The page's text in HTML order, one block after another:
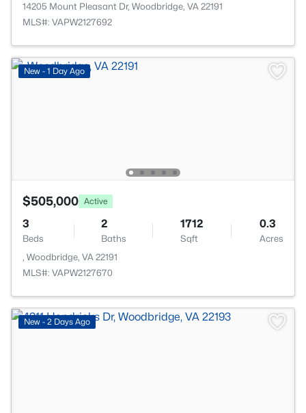
14205 Mount Pleasant Dr, Woodbridge, VA 22191
MLS#: VAPW2127692
New - 1 Day Ago
$505,000 Active
3
Beds
2
Baths
1712
Sqft
0.3
Acres
, Woodbridge, VA 22191
MLS#: VAPW2127670
New - 2 Days Ago